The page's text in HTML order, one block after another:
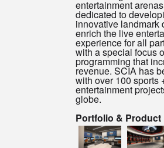
entertainment
dedicated to
innovative landmark
enrich the live
experience for all
with a special focus
programming that
revenue. SCIA has
with over 100 sports
entertainment
globe.
Portfolio & Product